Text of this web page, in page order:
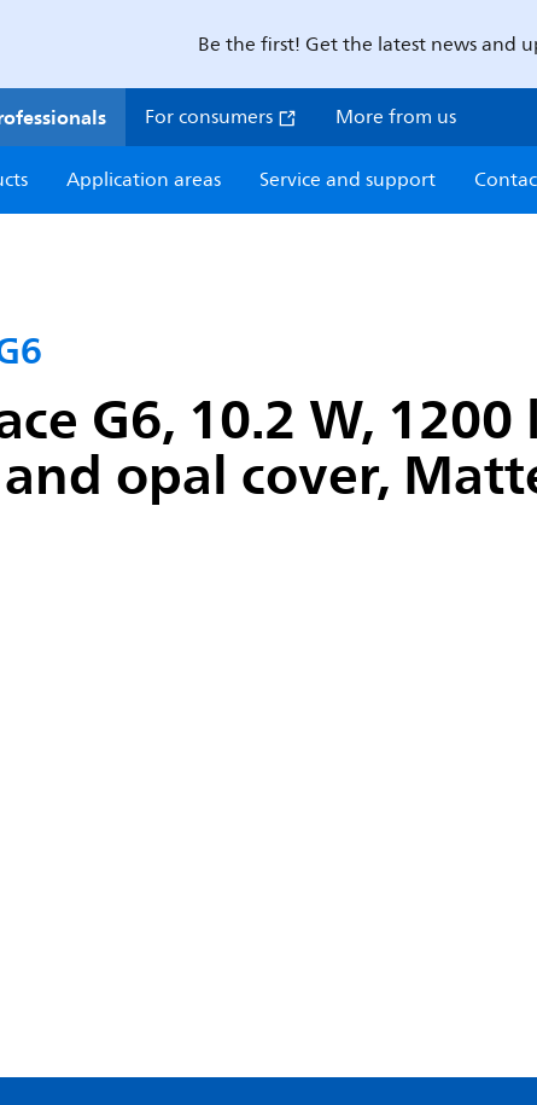
Be the first! Get the latest news and
For consumers More from us
Application areas Service and support
G6, 10.2 W,
opal cover,